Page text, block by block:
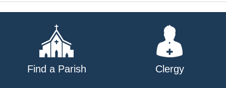
Find a Parish Clergy